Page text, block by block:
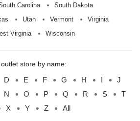
Carolina
South Dakota
Utah Vermont
Virginia
Virginia Wisconsin
store by name:
D E F G H I
J
N O P Q R S
T
X Y Z All